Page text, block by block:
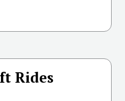
Rides